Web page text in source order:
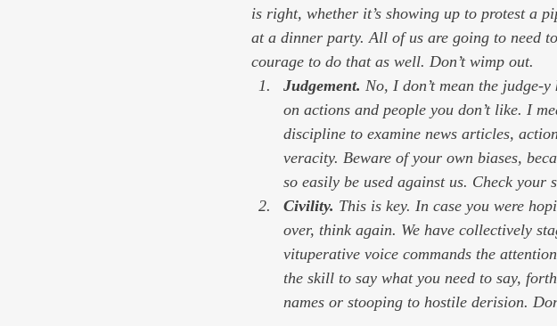
is right, whether it’s showing up to protest a
at a dinner party. All of us are going to need
courage to do that as well. Don’t wimp out.
Judgement. No, I don’t mean the judge-
on actions and people you don’t like. I
discipline to examine news articles,
veracity. Beware of your own biases,
so easily be used against us. Check your
Civility. This is key. In case you were
over, think again. We have collectively
vituperative voice commands the
the skill to say what you need to say,
names or stooping to hostile derision.